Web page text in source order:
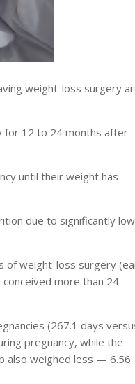
weight-loss surgery
for 12 to 24 months after
until their weight has
due to significantly
of weight-loss surgery
more than 24
(267.1 days
pregnancy, while the
also weighed less — 6.56